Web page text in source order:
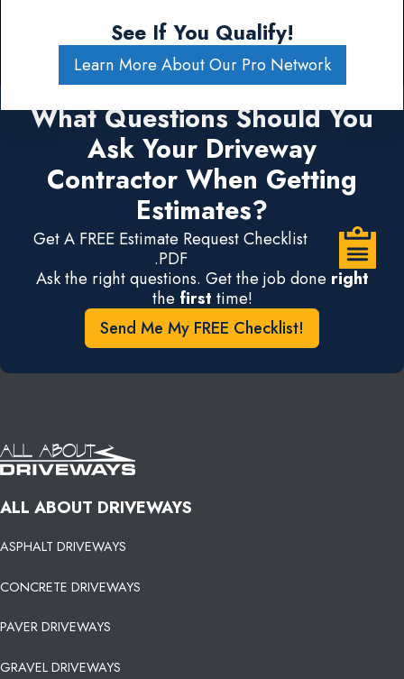
See If You Qualify!
Learn More About Our Pro Network
What Questions Should You
Ask Your Driveway
Contractor When Getting
Estimates?
Get A FREE Estimate Request Checklist
.PDF
Ask the right questions. Get the job done right
the first time!
Send Me My FREE Checklist!
ALL ABOUT DRIVEWAYS
ASPHALT DRIVEWAYS
CONCRETE DRIVEWAYS
PAVER DRIVEWAYS
GRAVEL DRIVEWAYS